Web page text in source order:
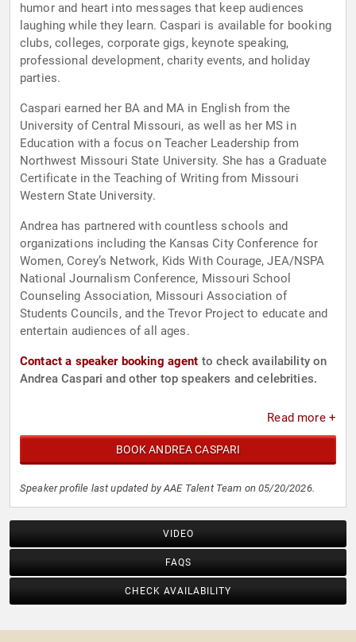
humor and heart into messages that keep audiences
laughing while they learn. Caspari is available for booking
clubs, colleges, corporate gigs, keynote speaking,
professional development, charity events, and holiday
parties.
Caspari earned her BA and MA in English from the
University of Central Missouri, as well as her MS in
Education with a focus on Teacher Leadership from
Northwest Missouri State University. She has a Graduate
Certificate in the Teaching of Writing from Missouri
Western State University.
Andrea has partnered with countless schools and
organizations including the Kansas City Conference for
Women, Corey’s Network, Kids With Courage, JEA/NSPA
National Journalism Conference, Missouri School
Counseling Association, Missouri Association of
Students Councils, and the Trevor Project to educate and
entertain audiences of all ages.
Contact a speaker booking agent to check availability on
Andrea Caspari and other top speakers and celebrities.
Read more +
BOOK ANDREA CASPARI
Speaker profile last updated by AAE Talent Team on 05/20/2026.
VIDEO
FAQS
CHECK AVAILABILITY